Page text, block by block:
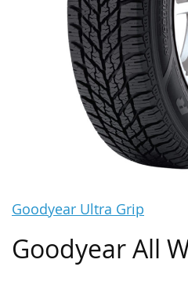
Goodyear Ultra Grip
Goodyear All